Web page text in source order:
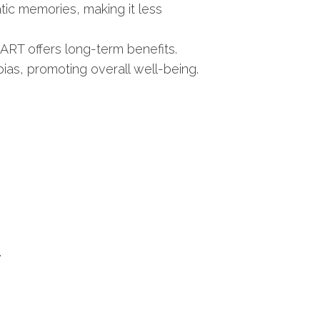
memories, making it less
offers long-term benefits.
promoting overall well-being.